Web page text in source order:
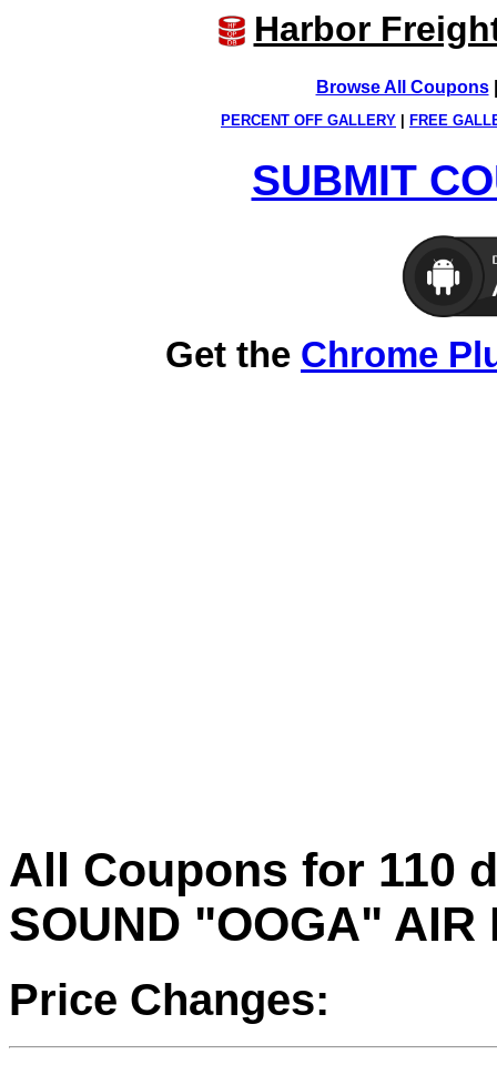
Harbor
Browse All Coupons
PERCENT OFF GALLERY FREE
SUBMIT
Get the Chrome
All Coupons for 110
SOUND "OOGA"
Price Changes: